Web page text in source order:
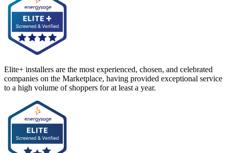
Elite+ installers are the most experienced, chosen, and celebrated
companies on the Marketplace, having provided exceptional service
to a high volume of shoppers for at least a year.